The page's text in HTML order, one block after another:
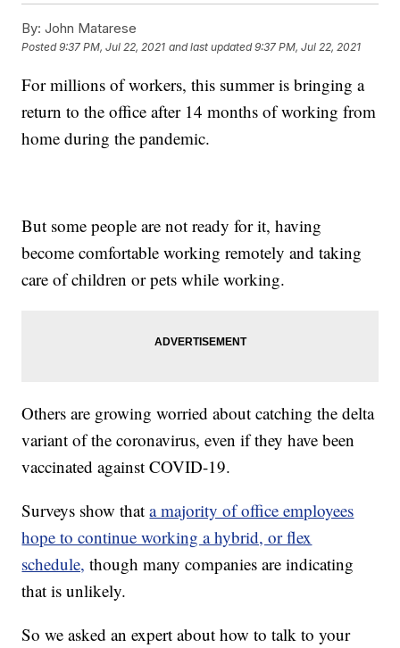
By: John Matarese
Posted9:37 PM, Jul 22, 2021 and last updated 9:37 PM, Jul 22, 2021
For millions of workers, this summer is bringing a
return to the office after 14 months of working from
home during the pandemic.
But some people are not ready for it, having
become comfortable working remotely and taking
care of children or pets while working.
Others are growing worried about catching the delta
variant of the coronavirus, even if they have been
vaccinated against COVID-19.
Surveys show thata majority of office employees
hope to continue working a hybrid, or flex
schedule, though many companies are indicating
that is unlikely.
So we asked an expert about how to talk to your